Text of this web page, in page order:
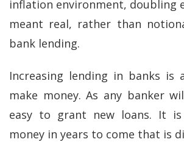
inflation environment, doubling
meant real, rather than
bank lending.
Increasing lending in banks is
make money. As any banker
easy to grant new loans. It
money in years to come that is